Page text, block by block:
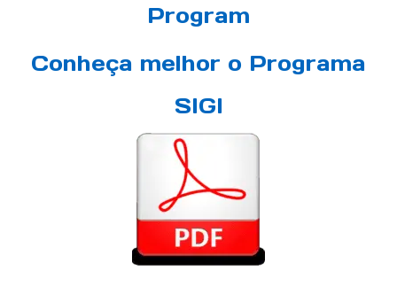
Program
Conheça melhor o Programa
SIGI